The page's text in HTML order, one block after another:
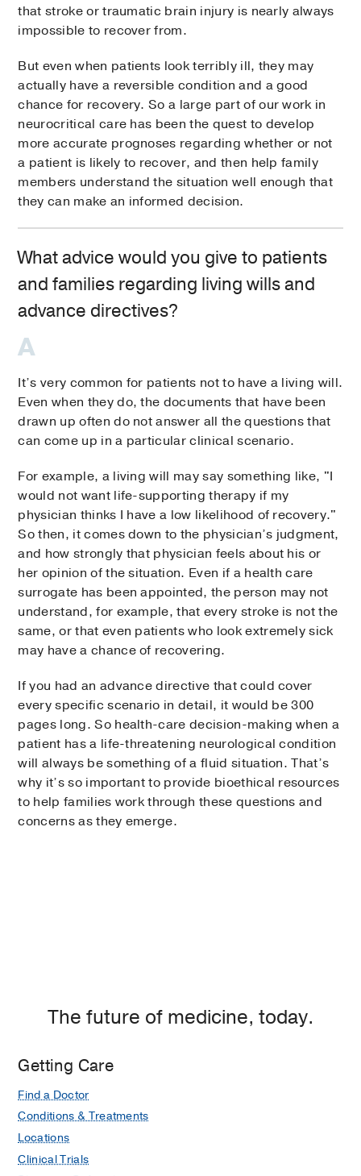
that stroke or traumatic brain injury is nearly always
impossible to recover from.
But even when patients look terribly ill, they may
actually have a reversible condition and a good
chance for recovery. So a large part of our work in
neurocritical care has been the quest to develop
more accurate prognoses regarding whether or not
a patient is likely to recover, and then help family
members understand the situation well enough that
they can make an informed decision.
What advice would you give to patients
and families regarding living wills and
advance directives?
It’s very common for patients not to have a living will.
Even when they do, the documents that have been
drawn up often do not answer all the questions that
can come up in a particular clinical scenario.
For example, a living will may say something like, "I
would not want life-supporting therapy if my
physician thinks I have a low likelihood of recovery."
So then, it comes down to the physician’s judgment,
and how strongly that physician feels about his or
her opinion of the situation. Even if a health care
surrogate has been appointed, the person may not
understand, for example, that every stroke is not the
same, or that even patients who look extremely sick
may have a chance of recovering.
If you had an advance directive that could cover
every specific scenario in detail, it would be 300
pages long. So health-care decision-making when a
patient has a life-threatening neurological condition
will always be something of a fluid situation. That’s
why it’s so important to provide bioethical resources
to help families work through these questions and
concerns as they emerge.
The future of medicine, today.
Getting Care
Find a Doctor
Conditions & Treatments
Locations
Clinical Trials